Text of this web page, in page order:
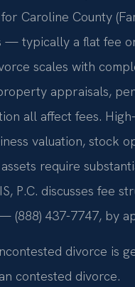
Caroline County
— typically a flat fee
scales with
appraisals,
all affect fees.
valuation, stock
require
P.C. discusses fee
(888) 437-7747, by
divorce is
contested divorce.